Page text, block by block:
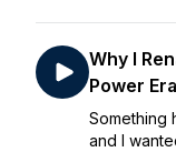
Why I
Power
Something
and I